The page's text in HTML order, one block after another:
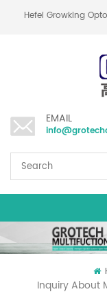
Hefei Growking
EMAIL
Inquiry About